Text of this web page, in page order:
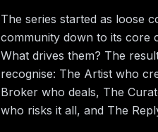
The series started as loose
community down to its core
What drives them? The
recognise: The Artist who
Broker who deals, The
who risks it all, and The